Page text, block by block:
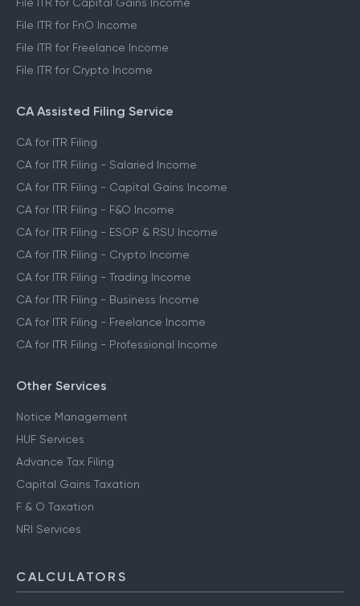
File ITR for Capital Gains Income
File ITR for FnO Income
File ITR for Freelance Income
File ITR for Crypto Income
CA Assisted Filing Service
CA for ITR Filing
CA for ITR Filing - Salaried Income
CA for ITR Filing - Capital Gains Income
CA for ITR Filing - F&O Income
CA for ITR Filing - ESOP & RSU Income
CA for ITR Filing - Crypto Income
CA for ITR Filing - Trading Income
CA for ITR Filing - Business Income
CA for ITR Filing - Freelance Income
CA for ITR Filing - Professional Income
Other Services
Notice Management
HUF Services
Advance Tax Filing
Capital Gains Taxation
F & O Taxation
NRI Services
CALCULATORS